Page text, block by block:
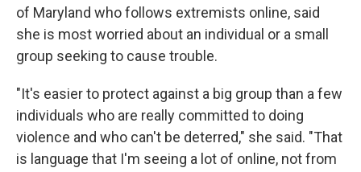
of Maryland who follows extremists online, said
she is most worried about an individual or a small
group seeking to cause trouble.
"It's easier to protect against a big group than a few
individuals who are really committed to doing
violence and who can't be deterred," she said. "That
is language that I'm seeing a lot of online, not from